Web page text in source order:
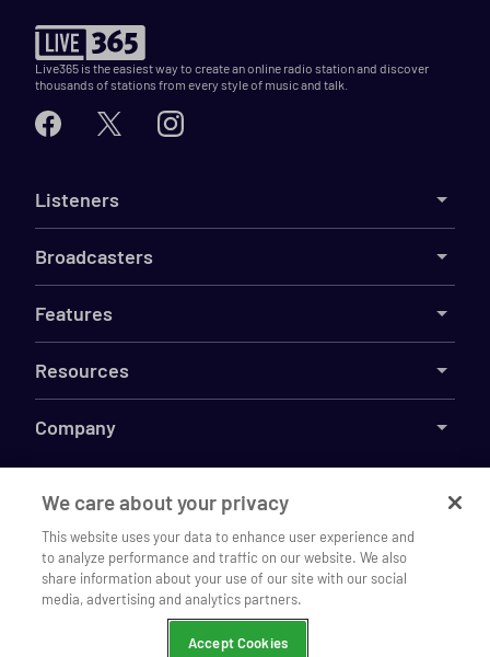
Listen to The Jazz Den on our
mobile app
Open
Live365 is the easiest way to create an online radio station and discover
thousands of stations from every style of music and talk.
Listeners
Broadcasters
Features
Resources
Company
2026Live365
TermsDMCAPrivacyCookiesDo Not Sell My Information
We care about your privacy
This website uses your data to enhance user experience and
to analyze performance and traffic on our website. We also
share information about your use of our site with our social
media, advertising and analytics partners.
Accept Cookies